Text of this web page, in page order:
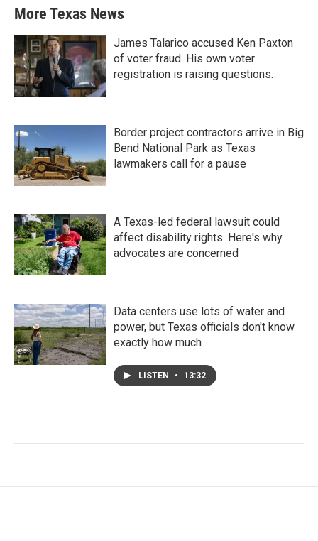
More Texas News
James Talarico accused Ken Paxton
of voter fraud. His own voter
registration is raising questions.
Border project contractors arrive in Big
Bend National Park as Texas
lawmakers call for a pause
A Texas-led federal lawsuit could
affect disability rights. Here's why
advocates are concerned
Data centers use lots of water and
power, but Texas officials don't know
exactly how much
LISTEN • 13:32